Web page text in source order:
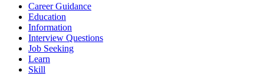
Career Guidance
Education
Information
Interview Questions
Job Seeking
Learn
Skill